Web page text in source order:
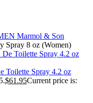
Marmol & Son
Spray 8 oz (Women)
Toilette Spray 4.2 oz
$61.95Current price is: